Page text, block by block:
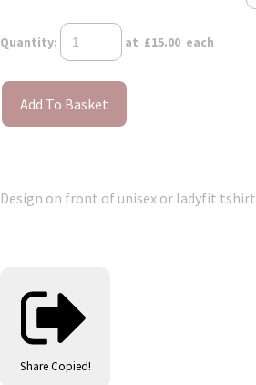
Quantity: at £15.00 each
Add To Basket
Design on front of unisex or ladyfit tshirt
Share Copied!